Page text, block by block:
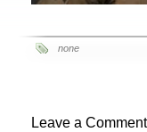
none
Leave a Comment